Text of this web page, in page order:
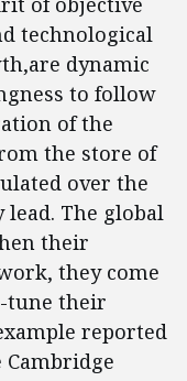
technological
dynamic
to follow
of the
the store of
over the
The global
their
they come
tune their
reported